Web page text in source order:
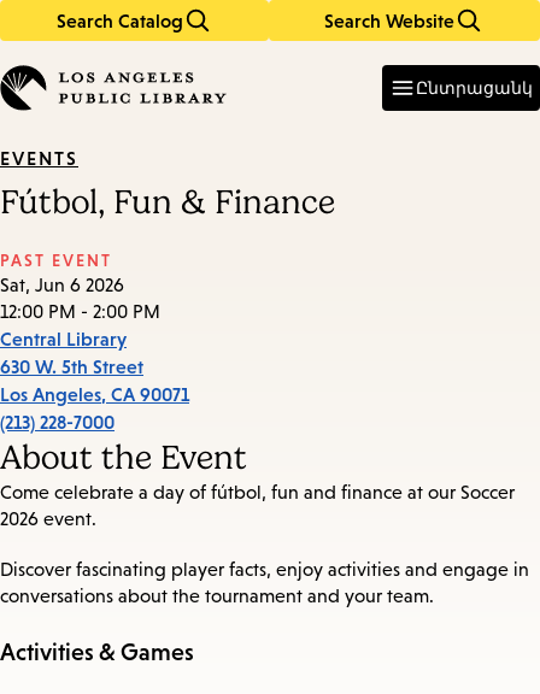
Search Catalog Search Website
in
keywords
Ընտրացանկ
EVENTS
Fútbol, Fun & Finance
PAST EVENT
Sat, Jun 6 2026
12:00 PM - 2:00 PM
Central Library
630 W. 5th Street
Los Angeles, CA 90071
(213) 228-7000
About the Event
Come celebrate a day of fútbol, fun and finance at our Soccer
2026 event.
Discover fascinating player facts, enjoy activities and engage in
conversations about the tournament and your team.
Activities & Games